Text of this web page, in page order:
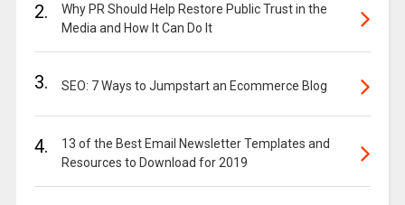
2.
Why PR Should Help Restore Public Trust in the
Media and How It Can Do It
3. SEO: 7 Ways to Jumpstart an Ecommerce Blog
4.
13 of the Best Email Newsletter Templates and
Resources to Download for 2019